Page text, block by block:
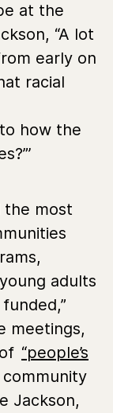
at the
“A lot
early on
racial
how the
the most
adults
meetings,
“people’s
Jackson,